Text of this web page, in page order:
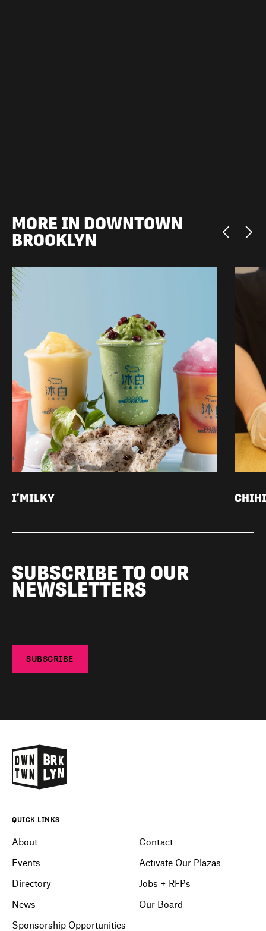
MORE IN DOWNTOWN
BROOKLYN
I’MILKY
SUBSCRIBE TO OUR
NEWSLETTERS
SUBSCRIBE
QUICK LINKS
About
Events
Directory
News
Sponsorship Opportunities
Contact
Activate Our Plazas
Jobs + RFPs
Our Board